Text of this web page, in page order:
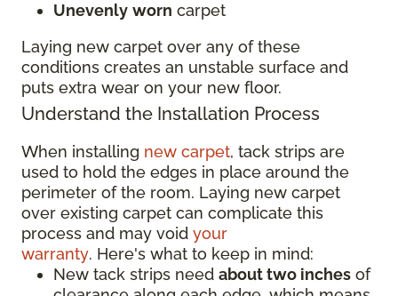
Unevenly worn carpet
Laying new carpet over any of these
conditions creates an unstable surface and
puts extra wear on your new floor.
Understand the Installation Process
When installing new carpet, tack strips are
used to hold the edges in place around the
perimeter of the room. Laying new carpet
over existing carpet can complicate this
process and may void your
warranty. Here's what to keep in mind:
New tack strips need about two inches of